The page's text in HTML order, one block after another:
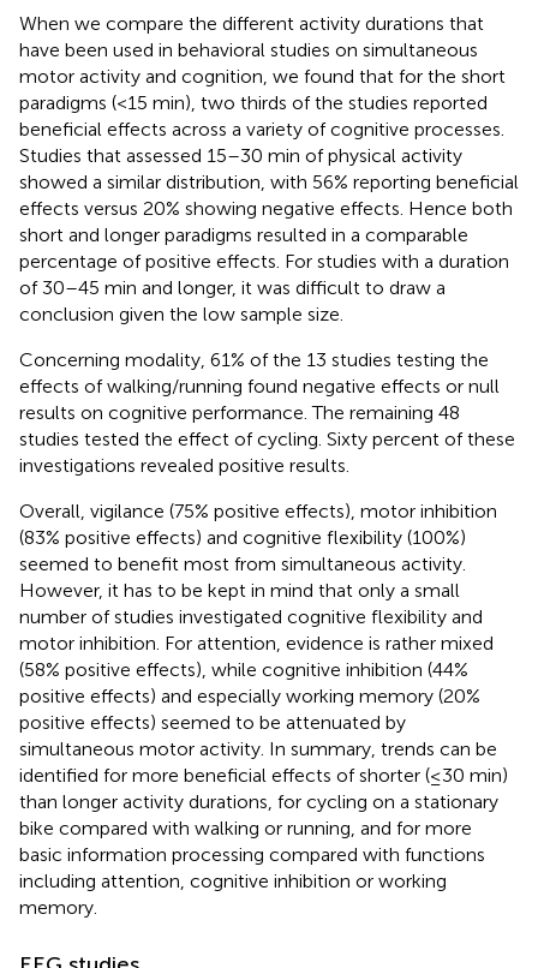
When we compare the different activity durations that
have been used in behavioral studies on simultaneous
motor activity and cognition, we found that for the short
paradigms (<15 min), two thirds of the studies reported
beneficial effects across a variety of cognitive processes.
Studies that assessed 15–30 min of physical activity
showed a similar distribution, with 56% reporting beneficial
effects versus 20% showing negative effects. Hence both
short and longer paradigms resulted in a comparable
percentage of positive effects. For studies with a duration
of 30–45 min and longer, it was difficult to draw a
conclusion given the low sample size.
Concerning modality, 61% of the 13 studies testing the
effects of walking/running found negative effects or null
results on cognitive performance. The remaining 48
studies tested the effect of cycling. Sixty percent of these
investigations revealed positive results.
Overall, vigilance (75% positive effects), motor inhibition
(83% positive effects) and cognitive flexibility (100%)
seemed to benefit most from simultaneous activity.
However, it has to be kept in mind that only a small
number of studies investigated cognitive flexibility and
motor inhibition. For attention, evidence is rather mixed
(58% positive effects), while cognitive inhibition (44%
positive effects) and especially working memory (20%
positive effects) seemed to be attenuated by
simultaneous motor activity. In summary, trends can be
identified for more beneficial effects of shorter (≤30 min)
than longer activity durations, for cycling on a stationary
bike compared with walking or running, and for more
basic information processing compared with functions
including attention, cognitive inhibition or working
memory.